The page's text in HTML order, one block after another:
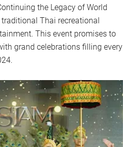
the Legacy of World
Thai recreational
This event promises to
grand celebrations filling every